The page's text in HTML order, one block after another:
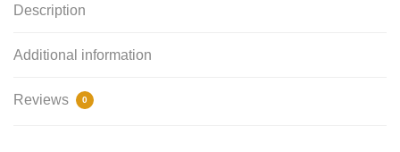
Description
Additional information
Reviews 0